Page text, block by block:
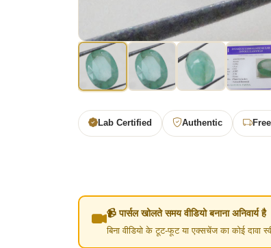
Lab Certified Authentic
📹 पार्सल खोलते समय वीडियो बनाना
बिना वीडियो के टूट-फूट या एक्सचेंज का कोई